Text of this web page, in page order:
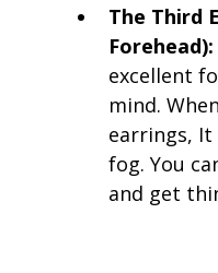
The Third
Forehead):
excellent
mind.
earrings,
fog. You
and get